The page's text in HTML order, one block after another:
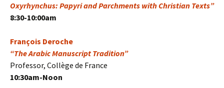
Oxyrhynchus: Papyri and Parchments with Christian Texts”
8:30-10:00am
François Deroche
“The Arabic Manuscript Tradition”
Professor, Collège de France
10:30am-Noon